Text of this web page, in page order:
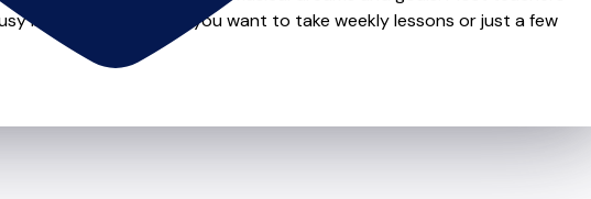
lifestyle so whether you want to take weekly lessons or just a few